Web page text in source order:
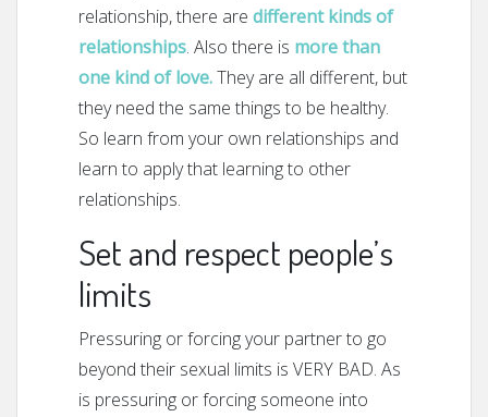
relationship, there are different kinds of
relationships. Also there is more than
one kind of love.They are all different, but
they need the same things to be healthy.
So learn from your own relationships and
learn to apply that learning to other
relationships.
Set and respect people’s
limits
Pressuring or forcing your partner to go
beyond their sexual limits is VERY BAD. As
is pressuring or forcing someone into